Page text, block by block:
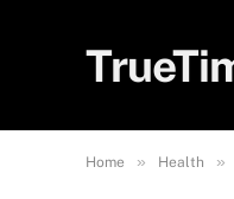
Home » Health »